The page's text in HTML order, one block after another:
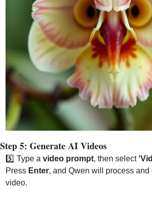
Step 5: Generate AI Videos
5️⃣ Type a video prompt, then select
Press Enter, and Qwen will process and
video.